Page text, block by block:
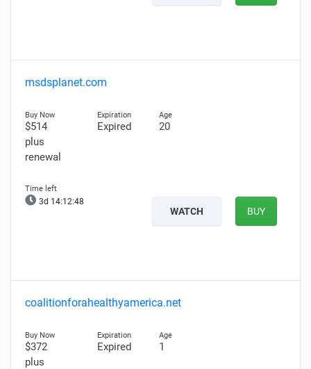
msdsplanet.com
$514
plus
renewal
Expired 20
3d 14:12:47
WATCH BUY
coalitionforahealthyamerica.net
$372
plus
Expired 1